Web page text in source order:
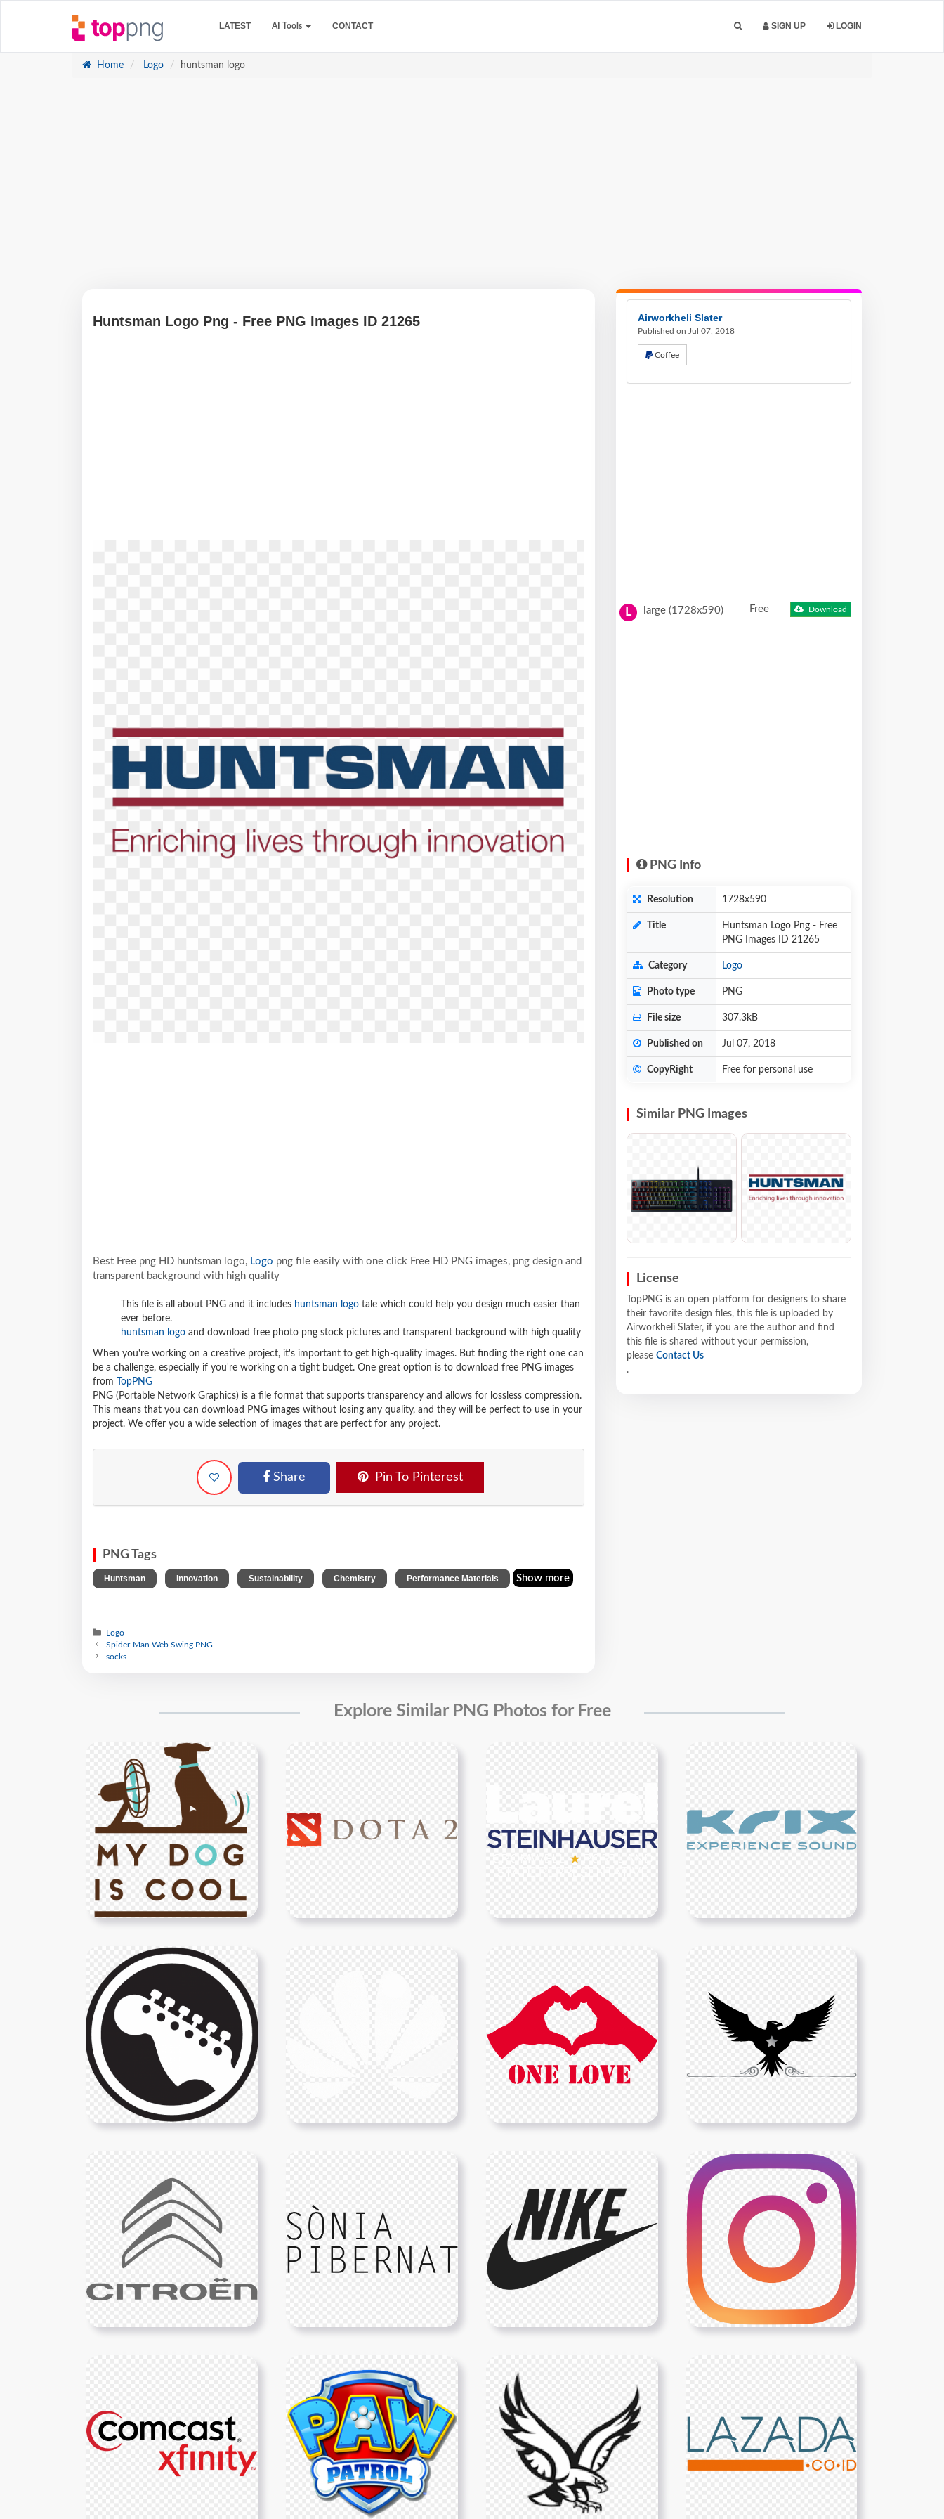
LATEST AI Tools CONTACT SIGN UP LOGIN
Home Logo huntsman logo
Huntsman Logo Png - Free PNG Images ID 21265
Best Free png HD huntsman logo, Logo png file easily with one click Free HD PNG images, png design and
transparent background with high quality
This file is all about PNG and it includes huntsman logo tale which could help you design much easier than
ever before.
huntsman logo and download free photo png stock pictures and transparent background with high quality
When you're working on a creative project, it's important to get high-quality images. But finding the right one can
be a challenge, especially if you're working on a tight budget. One great option is to download free PNG images
from
TopPNG
PNG (Portable Network Graphics) is a file format that supports transparency and allows for lossless compression.
This means that you can download PNG images without losing any quality, and they will be perfect to use in your
project. We offer you a wide selection of images that are perfect for any project.
Share Pin To Pinterest
PNG Tags
Huntsman Innovation Sustainability Chemistry Performance Materials Show more
Logo
Spider-Man Web Swing PNG
socks
Airworkheli Slater
Published on Jul 07, 2018
Coffee
L large (1728x590) Free Download
PNG Info
Resolution 1728x590
Title
Huntsman Logo Png - Free
PNG Images ID 21265
Category Logo
Photo type PNG
File size 307.3kB
Published on Jul 07, 2018
CopyRight Free for personal use
Similar PNG Images
License
TopPNG is an open platform for designers to share
their favorite design files, this file is uploaded by
Airworkheli Slater, if you are the author and find
this file is shared without your permission,
please Contact Us
.
Explore Similar PNG Photos for Free